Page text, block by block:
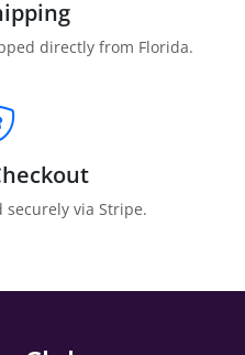
directly from Florida.
securely via Stripe.